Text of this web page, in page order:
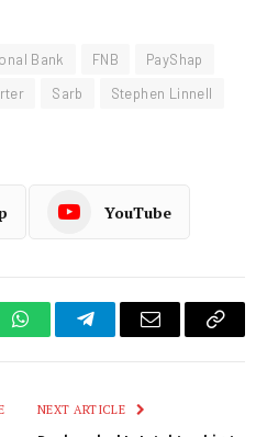
Bank FNB
PayShap
Sarb
Stephen Linnell
YouTube
WhatsAppTelegramEmail
Copy
NEXT ARTICLE